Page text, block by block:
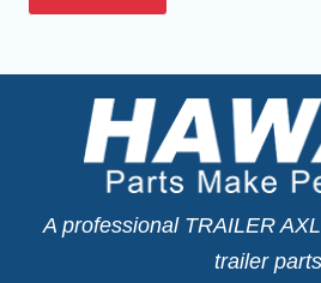
A professional TRAILER
trailer parts